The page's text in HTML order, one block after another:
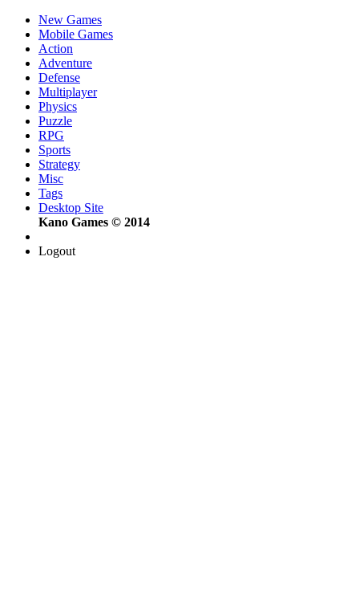
New Games
Mobile Games
Action
Adventure
Defense
Multiplayer
Physics
Puzzle
RPG
Sports
Strategy
Misc
Tags
Desktop Site
Kano Games © 2014
Logout